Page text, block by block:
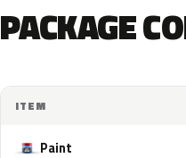
PACKAGE
ITEM
Paint